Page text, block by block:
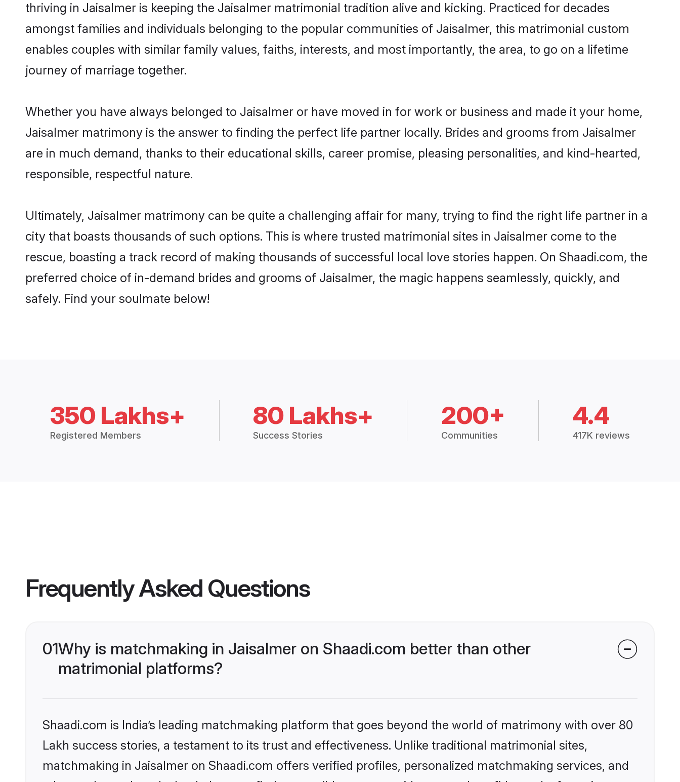
thriving in Jaisalmer is keeping the Jaisalmer matrimonial tradition alive and kicking. Practiced for decades
amongst families and individuals belonging to the popular communities of Jaisalmer, this matrimonial custom
enables couples with similar family values, faiths, interests, and most importantly, the area, to go on a lifetime
journey of marriage together.
Whether you have always belonged to Jaisalmer or have moved in for work or business and made it your home,
Jaisalmer matrimony is the answer to finding the perfect life partner locally. Brides and grooms from Jaisalmer
are in much demand, thanks to their educational skills, career promise, pleasing personalities, and kind-hearted,
responsible, respectful nature.
Ultimately, Jaisalmer matrimony can be quite a challenging affair for many, trying to find the right life partner in a
city that boasts thousands of such options. This is where trusted matrimonial sites in Jaisalmer come to the
rescue, boasting a track record of making thousands of successful local love stories happen. On Shaadi.com, the
preferred choice of in-demand brides and grooms of Jaisalmer, the magic happens seamlessly, quickly, and
safely. Find your soulmate below!
350 Lakhs+
Registered Members
80 Lakhs+
Success Stories
200+
Communities
4.4
417K reviews
Frequently Asked Questions
01Why is matchmaking in Jaisalmer on Shaadi.com better than other
matrimonial platforms?
Shaadi.com is India’s leading matchmaking platform that goes beyond the world of matrimony with over 80
Lakh success stories, a testament to its trust and effectiveness. Unlike traditional matrimonial sites,
matchmaking in Jaisalmer on Shaadi.com offers verified profiles, personalized matchmaking services, and